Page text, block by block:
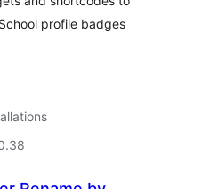
profile badges